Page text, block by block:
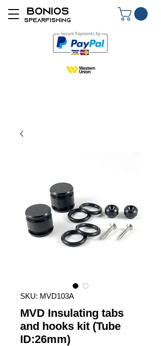
BONIOS
SPEARFISHING
SKU: MVD103A
MVD Insulating tabs
and hooks kit (Tube
ID:26mm)